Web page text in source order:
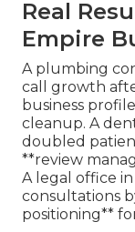
Real
Empire
A plumbing
call growth
business
cleanup. A
doubled
**review
A legal office
consultations
positioning**